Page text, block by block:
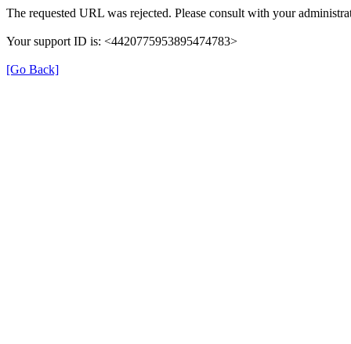
The requested URL was rejected. Please consult with your
Your support ID is: <4420775953895474783>
[Go Back]